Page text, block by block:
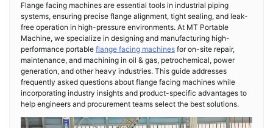
Flange facing machines are essential tools in industrial piping
systems, ensuring precise flange alignment, tight sealing, and leak-
free operation in high-pressure environments. At MT Portable
Machine, we specialize in designing and manufacturing high-
performance portable flange facing machines for on-site repair,
maintenance, and machining in oil & gas, petrochemical, power
generation, and other heavy industries. This guide addresses
frequently asked questions about flange facing machines while
incorporating industry insights and product-specific advantages to
help engineers and procurement teams select the best solutions.